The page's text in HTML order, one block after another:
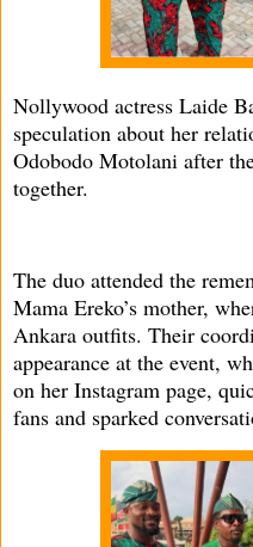
Nollywood actress Laide
speculation about her
Odobodo Motolani after
together.
The duo attended the
Mama Ereko’s mother,
Ankara outfits. Their
appearance at the event,
on her Instagram page,
fans and sparked